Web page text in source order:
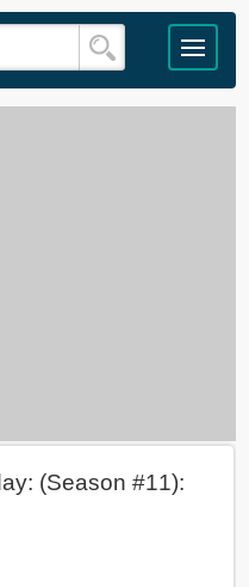
(Season #11):